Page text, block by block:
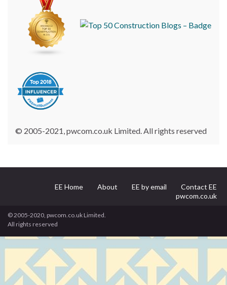
© 2005-2021, pwcom.co.uk Limited. All rights reserved
EE Home About EE by email
Contact EE
pwcom.co.uk
© 2005-2020, pwcom.co.uk Limited.
All rights reserved